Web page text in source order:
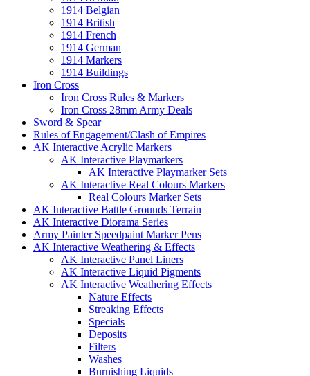
1914 Belgian
1914 British
1914 French
1914 German
1914 Markers
1914 Buildings
Iron Cross
Iron Cross Rules & Markers
Iron Cross 28mm Army Deals
Sword & Spear
Rules of Engagement/Clash of Empires
AK Interactive Acrylic Markers
AK Interactive Playmarkers
AK Interactive Playmarker Sets
AK Interactive Real Colours Markers
Real Colours Marker Sets
AK Interactive Battle Grounds Terrain
AK Interactive Diorama Series
Army Painter Speedpaint Marker Pens
AK Interactive Weathering & Effects
AK Interactive Panel Liners
AK Interactive Liquid Pigments
AK Interactive Weathering Effects
Nature Effects
Streaking Effects
Specials
Deposits
Filters
Washes
Burnishing Liquids